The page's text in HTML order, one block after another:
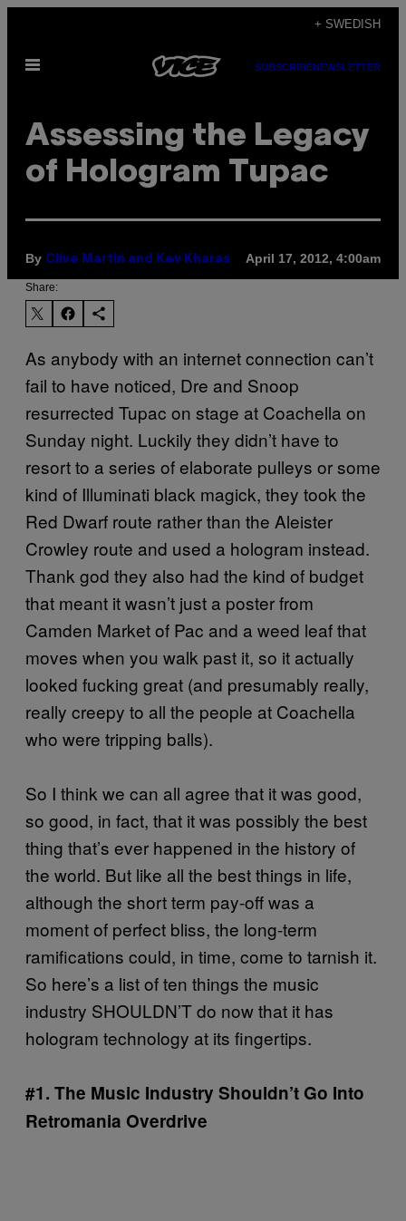
content
+ SWEDISH
Open
SUBSCRIBENEWSLETTER
Assessing the Legacy
of Hologram Tupac
By Clive Martin and Kev Kharas April 17, 2012, 4:00am
Share:
As anybody with an internet connection can’t
fail to have noticed, Dre and Snoop
resurrected Tupac on stage at Coachella on
Sunday night. Luckily they didn’t have to
resort to a series of elaborate pulleys or some
kind of Illuminati black magick, they took the
Red Dwarf route rather than the Aleister
Crowley route and used a hologram instead.
Thank god they also had the kind of budget
that meant it wasn’t just a poster from
Camden Market of Pac and a weed leaf that
moves when you walk past it, so it actually
looked fucking great (and presumably really,
really creepy to all the people at Coachella
who were tripping balls).
So I think we can all agree that it was good,
so good, in fact, that it was possibly the best
thing that’s ever happened in the history of
the world. But like all the best things in life,
although the short term pay-off was a
moment of perfect bliss, the long-term
ramifications could, in time, come to tarnish it.
So here’s a list of ten things the music
industry SHOULDN’T do now that it has
hologram technology at its fingertips.
#1. The Music Industry Shouldn’t Go Into
Retromania Overdrive